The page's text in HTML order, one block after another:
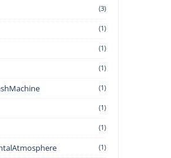
(3)
(1)
(1)
(1)
(1)
(1)
(1)
(1)